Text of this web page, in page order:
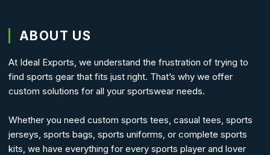
ABOUT US
At Ideal Exports, we understand the frustration of trying to
find sports gear that fits just right. That’s why we offer
custom solutions for all your sportswear needs.
Whether you need custom sports tees, casual tees, sports
jerseys, sports bags, sports uniforms, or complete sports
kits, we have everything for every sports player and lover